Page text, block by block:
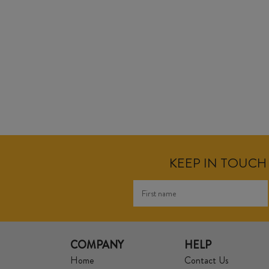
KEEP IN TOUCH
COMPANY
Home
HELP
Contact Us